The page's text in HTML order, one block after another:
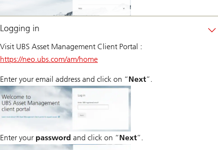
Logging in
Visit UBS Asset Management Client Portal :
https://neo.ubs.com/am/home
Enter your email address and click on “Next”.
Enter your password and click on “Next”.